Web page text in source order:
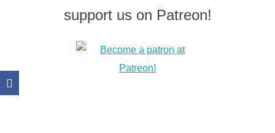
support us on Patreon!